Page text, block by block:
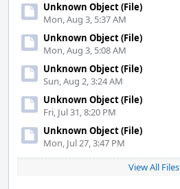
Unknown Object (File)
Mon, Aug 3, 5:37 AM
Unknown Object (File)
Mon, Aug 3, 5:08 AM
Unknown Object (File)
Sun, Aug 2, 3:24 AM
Unknown Object (File)
Fri, Jul 31, 8:20 PM
Unknown Object (File)
Mon, Jul 27, 3:47 PM
View All Files